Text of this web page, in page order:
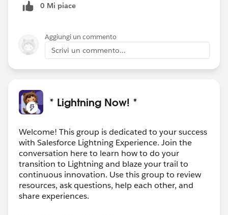
0 Mi piace
Aggiungi un commento
Scrivi un commento...
* Lightning Now! *
Welcome! This group is dedicated to your success
with Salesforce Lightning Experience. Join the
conversation here to learn how to do your
transition to Lightning and blaze your trail to
continuous innovation. Use this group to review
resources, ask questions, help each other, and
share experiences.